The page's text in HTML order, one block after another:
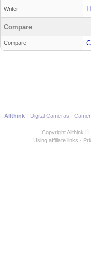
Writer
Compare
Compare
Allthink Digital Cameras
Copyright Allthink
Using affiliate links